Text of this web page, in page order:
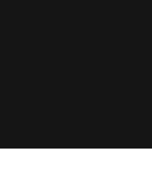
Copyright © 2025 AVRIN TURK. All